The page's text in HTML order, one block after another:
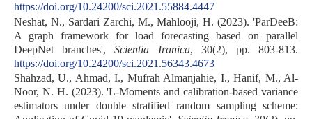
https://doi.org/10.24200/sci.2021.55884.4447
Neshat, N., Sardari Zarchi, M., Mahlooji, H. (2023). 'ParDeeB:
A graph framework for load forecasting based on parallel
DeepNet branches',Scientia Iranica, 30(2), pp. 803-813.
https://doi.org/10.24200/sci.2021.56343.4673
Shahzad, U., Ahmad, I., Mufrah Almanjahie, I., Hanif, M., Al-
Noor, N. H. (2023). 'L-Moments and calibration-based variance
estimators under double stratified random sampling scheme: